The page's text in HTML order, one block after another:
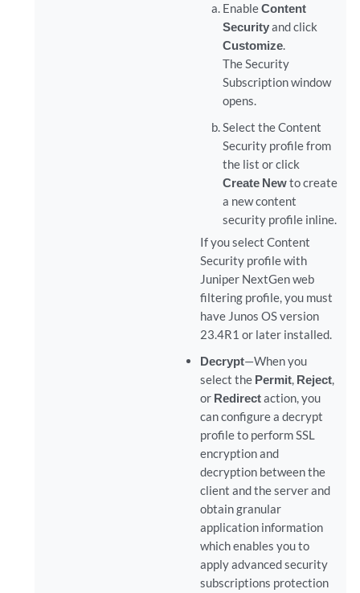
EnableContent
Securityand click
Customize.
The Security
Subscription window
opens.
Select the Content
Security profile from
the list or click
Create Newto create
a new content
security profile inline.
If you select Content
Security profile with
Juniper NextGen web
filtering profile, you must
have Junos OS version
23.4R1 or later installed.
Decrypt—When you
select the Permit, Reject,
or Redirectaction, you
can configure a decrypt
profile to perform SSL
encryption and
decryption between the
client and the server and
obtain granular
application information
which enables you to
apply advanced security
subscriptions protection